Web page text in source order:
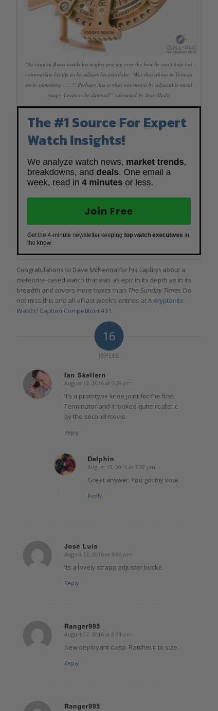
“As captain Brass wields his mighty peg leg over the bow he can’t help but
contemplate his life as he adjusts his astrolabe, ‘Was that whore in Tortuga
on to something . . . ?’ Perhaps this is what was meant by adjustable metal
straps. Leathers be damned!” submitted by Jean Hadzi
The #1 Source For Expert
Watch Insights!
We analyze watch news, market trends,
breakdowns, and deals. One email a
week, read in 4 minutes or less.
Join Free
Get the 4-minute newsletter keeping top watch executives in
the know.
Congratulations to Dave McKenna for his caption about a
meteorite-cased watch that was as epic in its depth as in its
breadth and covers more topics than The Sunday Times. Do
not miss this and all of last week’s entries atA Kryptonite
Watch? Caption Competition #31.
16
REPLIES
Ian Skellern
says:
August 12, 2016 at 5:29 pm
It’s a prototype knee joint for the first
Terminator and it looked quite realistic
by the second movie.
Reply
Delphin
says:
August 13, 2016 at 7:32 pm
Great answer. You got my vote.
Reply
José Luis
says:
August 12, 2016 at 6:04 pm
Its a lovely strapp adjuster bucke.
Reply
Ranger995
says:
August 12, 2016 at 8:31 pm
New deployant clasp. Ratchet it to size.
Reply
Ranger995